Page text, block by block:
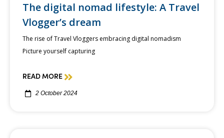
The digital nomad lifestyle: A Travel
Vlogger’s dream
The rise of Travel Vloggers embracing digital nomadism
Picture yourself capturing
READ MORE
2 October 2024